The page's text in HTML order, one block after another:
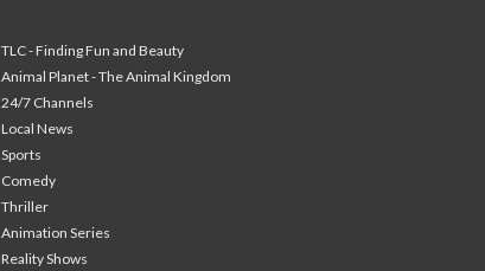
TLC - Finding Fun and Beauty
Animal Planet - The Animal Kingdom
24/7 Channels
Local News
Sports
Comedy
Thriller
Animation Series
Reality Shows